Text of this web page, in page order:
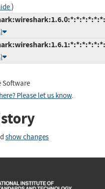
)
Software
Please let us know.
show changes